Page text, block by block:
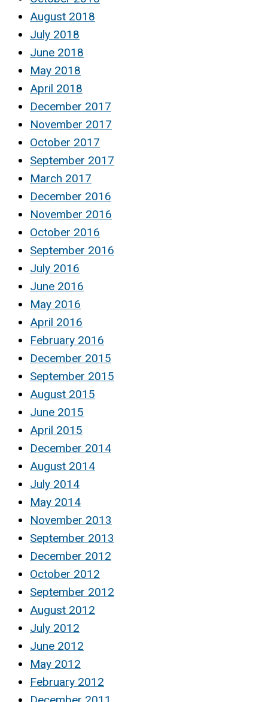
August 2018
July 2018
June 2018
May 2018
April 2018
December 2017
November 2017
October 2017
September 2017
March 2017
December 2016
November 2016
October 2016
September 2016
July 2016
June 2016
May 2016
April 2016
February 2016
December 2015
September 2015
August 2015
June 2015
April 2015
December 2014
August 2014
July 2014
May 2014
November 2013
September 2013
December 2012
October 2012
September 2012
August 2012
July 2012
June 2012
May 2012
February 2012